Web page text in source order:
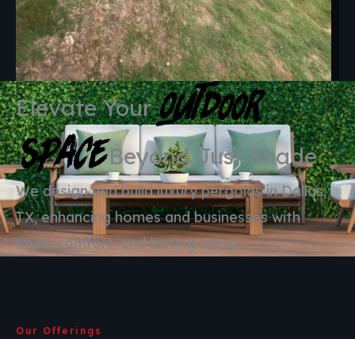
Elevate YourOutdoor
SpaceBeyond Just Shade
We design and build luxury pergolas in Dallas,
TX, enhancing homes and businesses with
style, comfort, and lasting value.
Our Offerings